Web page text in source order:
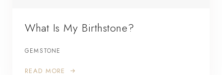
What Is My Birthstone?
GEMSTONE
READ MORE